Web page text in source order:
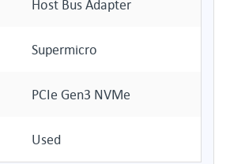
Host Bus Adapter
Supermicro
PCIe Gen3 NVMe
Used